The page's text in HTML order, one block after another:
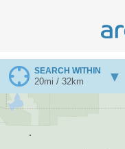
SEARCH WITHIN
20mi / 32km